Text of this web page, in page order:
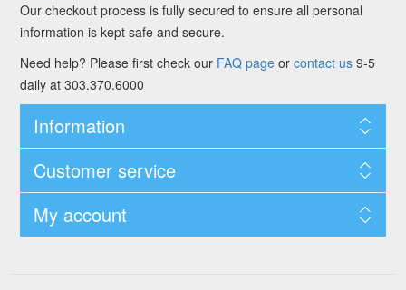
Our checkout process is fully secured to ensure all personal
information is kept safe and secure.
Need help? Please first check our FAQ pageor contact us9-5
daily at 303.370.6000
Information
Customer service
My account